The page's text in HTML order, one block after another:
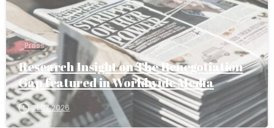
Press
Research Insight on The Renegotiation
Gap featured in Worldwide Media
21.07.2026